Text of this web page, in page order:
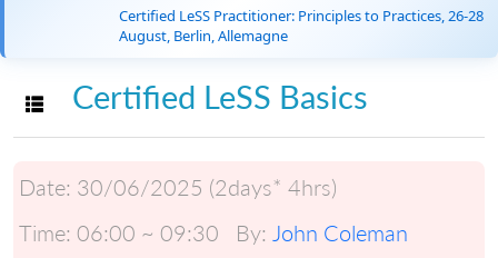
Certified LeSS Practitioner: Principles to Practices, 26-28
August, Berlin, Allemagne
Toggle navigation
Certified LeSS Basics
Date: 30/06/2025 (2days* 4hrs)
Time: 06:00 ~ 09:30 By: John Coleman